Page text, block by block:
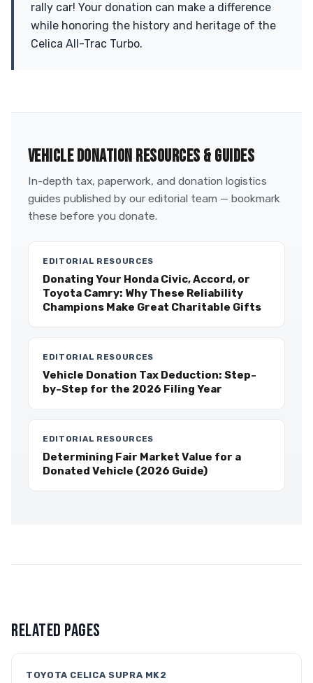
rally car! Your donation can make a difference
while honoring the history and heritage of the
Celica All-Trac Turbo.
VEHICLE DONATION RESOURCES & GUIDES
In-depth tax, paperwork, and donation logistics
guides published by our editorial team — bookmark
these before you donate.
EDITORIAL RESOURCES
Donating Your Honda Civic, Accord, or
Toyota Camry: Why These Reliability
Champions Make Great Charitable Gifts
EDITORIAL RESOURCES
Vehicle Donation Tax Deduction: Step-
by-Step for the 2026 Filing Year
EDITORIAL RESOURCES
Determining Fair Market Value for a
Donated Vehicle (2026 Guide)
RELATED PAGES
TOYOTA CELICA SUPRA MK2